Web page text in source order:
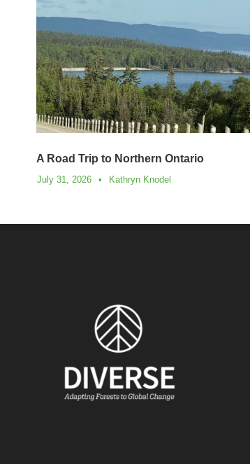
A Road Trip to Northern Ontario
July 31, 2026 • Kathryn Knodel